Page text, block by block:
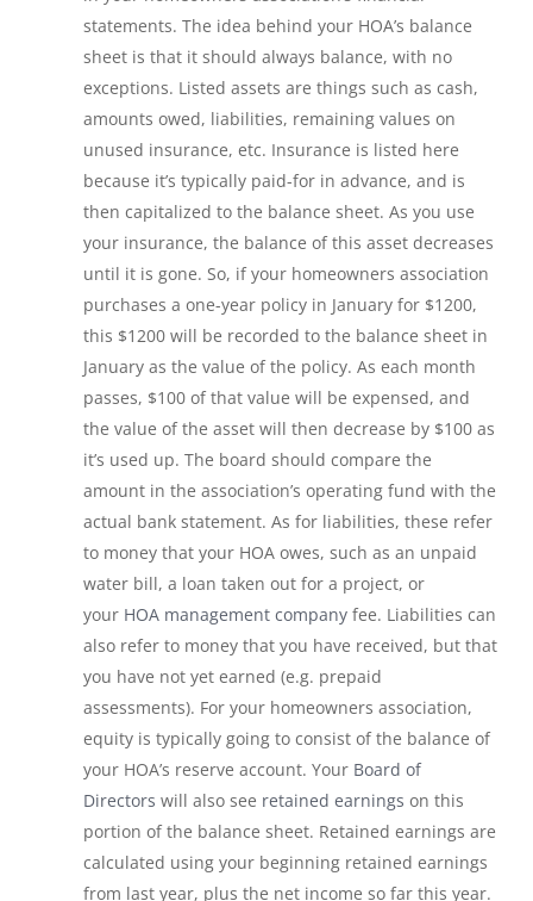
statements. The idea behind your HOA’s balance
sheet is that it should always balance, with no
exceptions. Listed assets are things such as cash,
amounts owed, liabilities, remaining values on
unused insurance, etc. Insurance is listed here
because it’s typically paid-for in advance, and is
then capitalized to the balance sheet. As you use
your insurance, the balance of this asset decreases
until it is gone. So, if your homeowners association
purchases a one-year policy in January for $1200,
this $1200 will be recorded to the balance sheet in
January as the value of the policy. As each month
passes, $100 of that value will be expensed, and
the value of the asset will then decrease by $100 as
it’s used up. The board should compare the
amount in the association’s operating fund with the
actual bank statement. As for liabilities, these refer
to money that your HOA owes, such as an unpaid
water bill, a loan taken out for a project, or
your HOA management companyfee. Liabilities can
also refer to money that you have received, but that
you have not yet earned (e.g. prepaid
assessments). For your homeowners association,
equity is typically going to consist of the balance of
your HOA’s reserve account. Your Board of
Directors will also see retained earnings on this
portion of the balance sheet. Retained earnings are
calculated using your beginning retained earnings
from last year, plus the net income so far this year.